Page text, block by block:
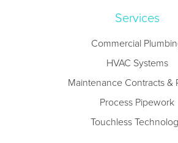
Services
Commercial
HVAC Systems
Maintenance Contracts &
Process Pipework
Touchless